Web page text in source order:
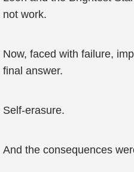
not work.
Now, faced with failure,
final answer.
Self-erasure.
And the consequences